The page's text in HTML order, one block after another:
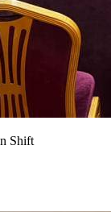
Shift